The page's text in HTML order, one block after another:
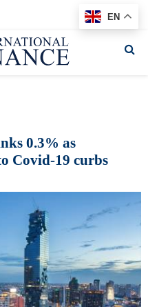
0.3% as
Covid-19 curbs
EN